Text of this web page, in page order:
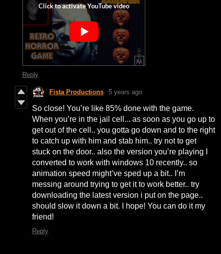
Reply
Fista Productions 5 years ago
So close! You’re like 85% done with the game.
When you’re in the jail cell... as soon as you go up to
get out of the cell.. you gotta go down and to the right
to catch up with him and stab him.. try not to get
stuck on the door.. also the version you’re playing I
converted to work with windows 10 recently.. so
animation speed might’ve sped up a bit.. I’m
messing around trying to get it to work better.. try
downloading the latest version i put on the page..
should slow it down a bit. I hope! You can do it my
friend!
Reply